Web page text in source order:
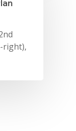
right),